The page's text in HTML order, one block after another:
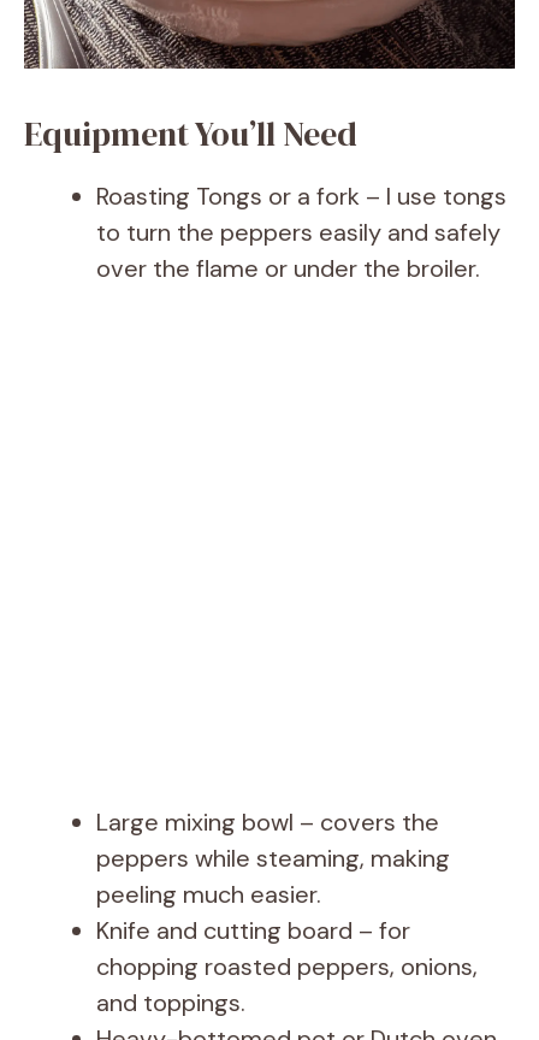
Equipment You’ll Need
Roasting Tongs or a fork – I use tongs
to turn the peppers easily and safely
over the flame or under the broiler.
Large mixing bowl – covers the
peppers while steaming, making
peeling much easier.
Knife and cutting board – for
chopping roasted peppers, onions,
and toppings.